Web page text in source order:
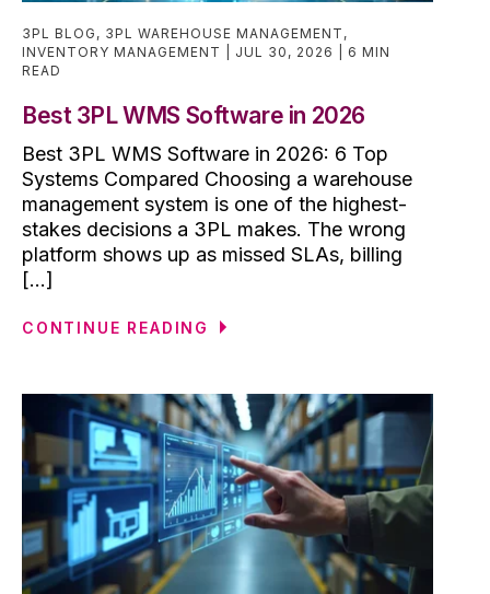
3PL BLOG , 3PL WAREHOUSE MANAGEMENT ,
INVENTORY MANAGEMENT
JUL 30, 2026
6 MIN
READ
Best 3PL WMS Software in 2026
Best 3PL WMS Software in 2026: 6 Top
Systems Compared Choosing a warehouse
management system is one of the highest-
stakes decisions a 3PL makes. The wrong
platform shows up as missed SLAs, billing
[...]
CONTINUE READING